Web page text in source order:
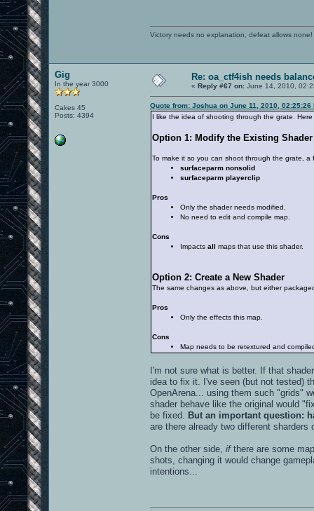
Victory needs no explanation, defeat allows none!
Gig
In the year 3000
Cakes 45
Posts: 4394
Re: oa_ctf4ish needs
« Reply #67 on: June 14, 2010,
Quote from: Joshua on June 11, 2010, 02:25:26
I like the idea of shooting through the grate.
Option 1: Modify the Existing Shader
To make it so you can shoot through the grate,
surfaceparm nonsolid
surfaceparm playerclip
Pros
Only the shader needs modified.
No need to edit and compile map.
Cons
Impacts all maps that use this shader.
Option 2: Create a New Shader
The same changes as above, but either
Pros
Only the effects this map.
Cons
Map needs to be retextured and
I'm not sure what is better. If that
idea to fix it. I've seen (but not tested)
OpenArena... using them such "grids"
shader behave like the original would
be fixed. But an important question:
are there already two different sharders
On the other side, ifthere are some
shots, changing it would change
intentions...